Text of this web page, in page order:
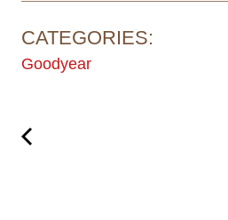
CATEGORIES:
Goodyear